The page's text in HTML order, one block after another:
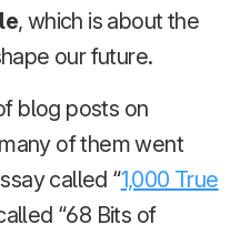
, which is about the
our future.
blog posts on
of them went
called “1,000 True
“68 Bits of